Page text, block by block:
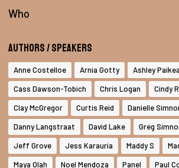
Who
Authors / Speakers
Anne Costelloe Arnia Gotty Ashley Paikea
Cass Dawson-Tobich
Chris Logan
Cindy
Clay McGregor
Curtis Reid
Danielle
Danny Langstraat
David Lake Greg
Jeff Grove
Jess Karauria Maddy S
Maya Olah
Noel Mendoza Panel
Paul